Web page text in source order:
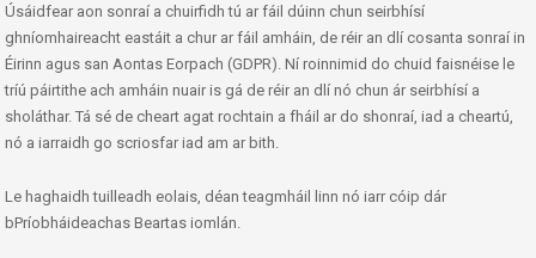
Úsáidfear aon sonraí a chuirfidh tú ar fáil dúinn chun seirbhísí
ghníomhaireacht eastáit a chur ar fáil amháin, de réir an dlí cosanta sonraí in
Éirinn agus san Aontas Eorpach (GDPR). Ní roinnimid do chuid faisnéise le
tríú páirtithe ach amháin nuair is gá de réir an dlí nó chun ár seirbhísí a
sholáthar. Tá sé de cheart agat rochtain a fháil ar do shonraí, iad a cheartú,
nó a iarraidh go scriosfar iad am ar bith.
Le haghaidh tuilleadh eolais, déan teagmháil linn nó iarr cóip dár
bPríobháideachas Beartas iomlán.